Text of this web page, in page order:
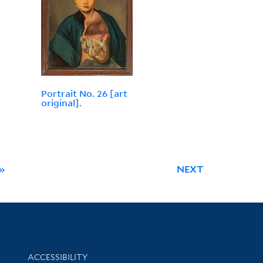
Portrait No. 26 [art
original].
» NEXT
Library Information
ACCESSIBILITY